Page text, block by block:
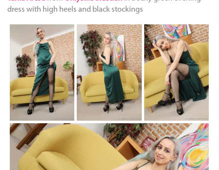
dress with high heels and black stockings